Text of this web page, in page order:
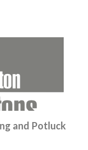
and Potluck